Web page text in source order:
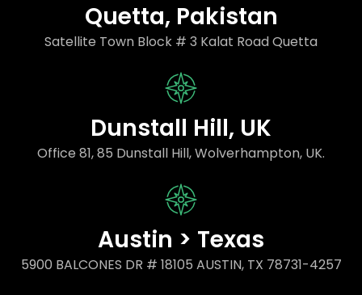
Quetta, Pakistan
Satellite Town Block # 3 Kalat Road Quetta
Dunstall Hill, UK
Office 81, 85 Dunstall Hill, Wolverhampton, UK.
Austin > Texas
5900 BALCONES DR # 18105 AUSTIN, TX 78731-4257